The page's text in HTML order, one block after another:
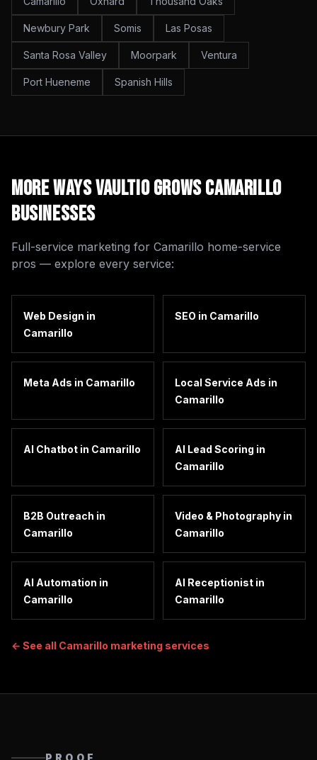
Newbury Park Somis Las Posas
Santa Rosa Valley Moorpark Ventura
Port Hueneme Spanish Hills
More Ways Vaultio GrowsCamarillo
Businesses
Full-service marketing for Camarillo home-service
pros — explore every service:
Web Design in
Camarillo
SEO in Camarillo
Meta Ads in Camarillo Local Service Ads in
Camarillo
AI Chatbot in Camarillo AI Lead Scoring in
Camarillo
B2B Outreach in
Camarillo
Video & Photography in
Camarillo
AI Automation in
Camarillo
AI Receptionist in
Camarillo
← See all Camarillo marketing services
PROOF